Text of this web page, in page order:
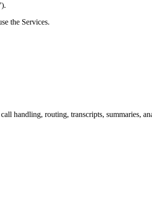
the Services.
handling, routing, transcripts, summaries,